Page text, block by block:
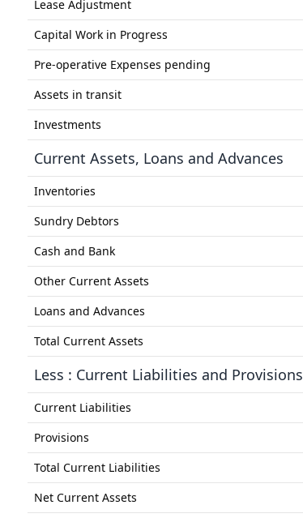
Lease Adjustment
Capital Work in Progress
Pre-operative Expenses pending
Assets in transit
Investments
Current Assets, Loans and Advances
Inventories
Sundry Debtors
Cash and Bank
Other Current Assets
Loans and Advances
Total Current Assets
Less : Current Liabilities and Provisions
Current Liabilities
Provisions
Total Current Liabilities
Net Current Assets